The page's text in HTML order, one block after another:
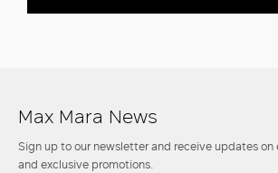
Max Mara News
Sign up to our newsletter and receive updates
and exclusive promotions.